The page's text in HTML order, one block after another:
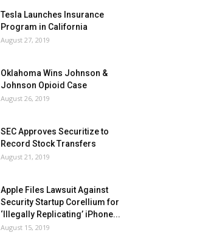
Tesla Launches Insurance
Program in California
August 27, 2019
Oklahoma Wins Johnson &
Johnson Opioid Case
August 26, 2019
SEC Approves Securitize to
Record Stock Transfers
August 21, 2019
Apple Files Lawsuit Against
Security Startup Corellium for
‘Illegally Replicating’ iPhone...
August 15, 2019